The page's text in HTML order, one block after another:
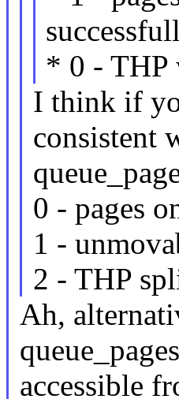
* 0 - THP
I think if
consistent
0 - pages
1 -
2 - THP
Ah,
queue_pages
accessible